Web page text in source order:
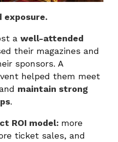
exposure.
a well-attended
their magazines and
sponsors. A
helped them meet
maintain strong
.
ROI model: more
ticket sales, and